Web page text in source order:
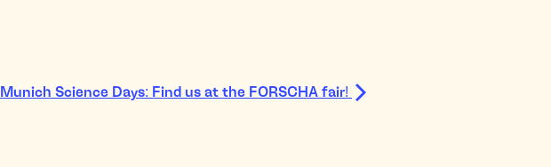
Munich Science Days: Find us at the FORSCHA fair!